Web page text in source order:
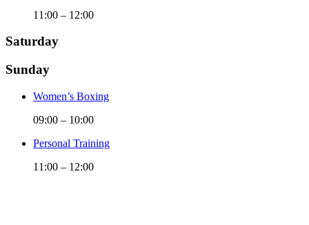
11:00 – 12:00
Saturday
Sunday
Women’s Boxing
09:00 – 10:00
Personal Training
11:00 – 12:00